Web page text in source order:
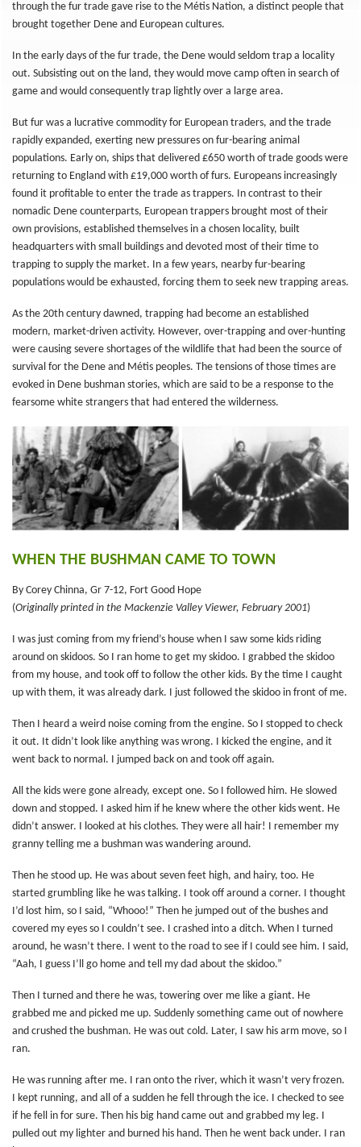
through the fur trade gave rise to the Métis Nation, a distinct people that
brought together Dene and European cultures.
In the early days of the fur trade, the Dene would seldom trap a locality
out. Subsisting out on the land, they would move camp often in search of
game and would consequently trap lightly over a large area.
But fur was a lucrative commodity for European traders, and the trade
rapidly expanded, exerting new pressures on fur-bearing animal
populations. Early on, ships that delivered £650 worth of trade goods were
returning to England with £19,000 worth of furs. Europeans increasingly
found it profitable to enter the trade as trappers. In contrast to their
nomadic Dene counterparts, European trappers brought most of their
own provisions, established themselves in a chosen locality, built
headquarters with small buildings and devoted most of their time to
trapping to supply the market. In a few years, nearby fur-bearing
populations would be exhausted, forcing them to seek new trapping areas.
As the 20th century dawned, trapping had become an established
modern, market-driven activity. However, over-trapping and over-hunting
were causing severe shortages of the wildlife that had been the source of
survival for the Dene and Métis peoples. The tensions of those times are
evoked in Dene bushman stories, which are said to be a response to the
fearsome white strangers that had entered the wilderness.
WHEN THE BUSHMAN CAME TO TOWN
By Corey Chinna, Gr 7-12, Fort Good Hope
(Originally printed in the Mackenzie Valley Viewer, February 2001)
I was just coming from my friend’s house when I saw some kids riding
around on skidoos. So I ran home to get my skidoo. I grabbed the skidoo
from my house, and took off to follow the other kids. By the time I caught
up with them, it was already dark. I just followed the skidoo in front of me.
Then I heard a weird noise coming from the engine. So I stopped to check
it out. It didn’t look like anything was wrong. I kicked the engine, and it
went back to normal. I jumped back on and took off again.
All the kids were gone already, except one. So I followed him. He slowed
down and stopped. I asked him if he knew where the other kids went. He
didn’t answer. I looked at his clothes. They were all hair! I remember my
granny telling me a bushman was wandering around.
Then he stood up. He was about seven feet high, and hairy, too. He
started grumbling like he was talking. I took off around a corner. I thought
I’d lost him, so I said, “Whooo!” Then he jumped out of the bushes and
covered my eyes so I couldn’t see. I crashed into a ditch. When I turned
around, he wasn’t there. I went to the road to see if I could see him. I said,
“Aah, I guess I’ll go home and tell my dad about the skidoo.”
Then I turned and there he was, towering over me like a giant. He
grabbed me and picked me up. Suddenly something came out of nowhere
and crushed the bushman. He was out cold. Later, I saw his arm move, so I
ran.
He was running after me. I ran onto the river, which it wasn’t very frozen.
I kept running, and all of a sudden he fell through the ice. I checked to see
if he fell in for sure. Then his big hand came out and grabbed my leg. I
pulled out my lighter and burned his hand. Then he went back under. I ran